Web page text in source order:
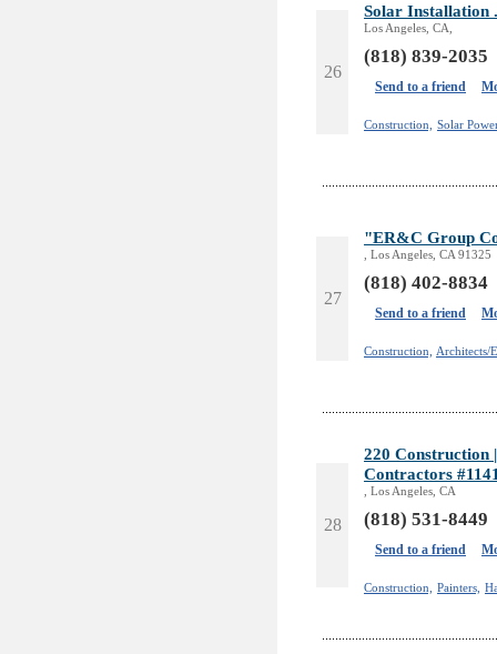
26
Solar Installation
Los Angeles, CA,
(818) 839-2035
Send to a friend
Construction, Solar
27
"ER&C Group
, Los Angeles, CA 91325
(818) 402-8834
Send to a friend
Construction, Architects/
28
220 Construction
Contractors
, Los Angeles, CA
(818) 531-8449
Send to a friend
Construction, Painters,